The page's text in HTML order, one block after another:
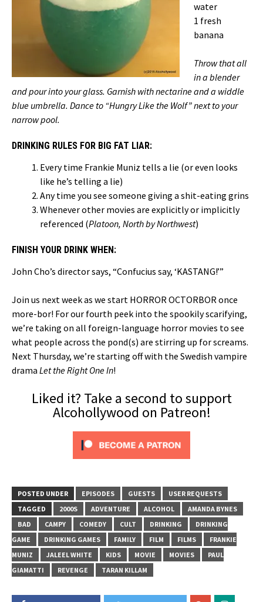
water
1 fresh
banana
Throw that all
in a blender
and pour into your glass. Garnish with nectarine and a widdle
blue umbrella. Dance to “Hungry Like the Wolf” next to your
narrow pool.
DRINKING RULES FOR BIG FAT LIAR:
Every time Frankie Muniz tells a lie (or even looks
like he’s telling a lie)
Any time you see someone giving a shit-eating grins
Whenever other movies are explicitly or implicitly
referenced (Platoon, North by Northwest)
FINISH YOUR DRINK WHEN:
John Cho’s director says, “Confucius say, ‘KASTANG!’”
Join us next week as we start HORROR OCTORBOR once
more-bor! For our fourth peek into the spookily scarifying,
we’re taking on all foreign-language horror movies to see
what people across the pond(s) are stirring up for screams.
Next Thursday, we’re starting off with the Swedish vampire
drama Let the Right One In!
Liked it? Take a second to support
Alcohollywood on Patreon!
POSTED UNDER EPISODES GUESTS
USER REQUESTS
TAGGED
2000S ADVENTURE ALCOHOL
AMANDA BYNES
BAD
CAMPY COMEDY CULT DRINKING
DRINKING
GAME
DRINKING GAMES FAMILY FILM FILMS
FRANKIE
MUNIZ
JALEEL WHITE KIDS MOVIE MOVIES
PAUL
GIAMATTI
REVENGE TARAN KILLAM